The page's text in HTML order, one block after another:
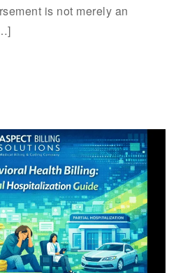
is not merely an